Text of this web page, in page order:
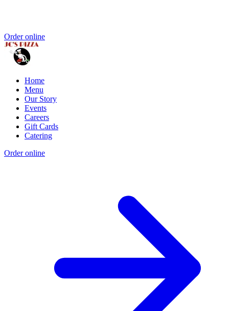
Order online
Home
Menu
Our Story
Events
Careers
Gift Cards
Catering
Order online